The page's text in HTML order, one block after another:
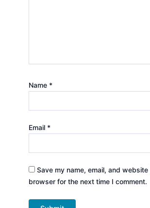
Name *
Email *
Save my name, email, and website
browser for the next time I comment.